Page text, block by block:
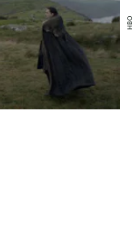
HBO